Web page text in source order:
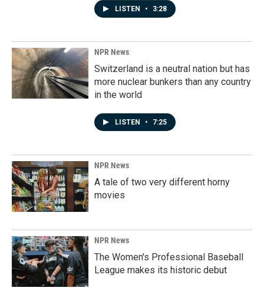
LISTEN • 3:28
NPR News
Switzerland is a neutral nation but has
more nuclear bunkers than any country
in the world
LISTEN • 7:25
NPR News
A tale of two very different horny
movies
NPR News
The Women's Professional Baseball
League makes its historic debut